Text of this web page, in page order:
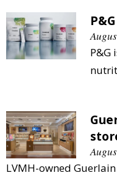
P&G
LVMH-owned